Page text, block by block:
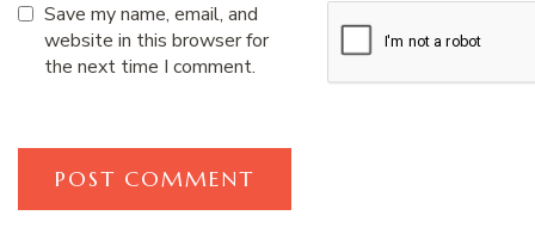
Save my name, email, and
website in this browser for
the next time I comment.